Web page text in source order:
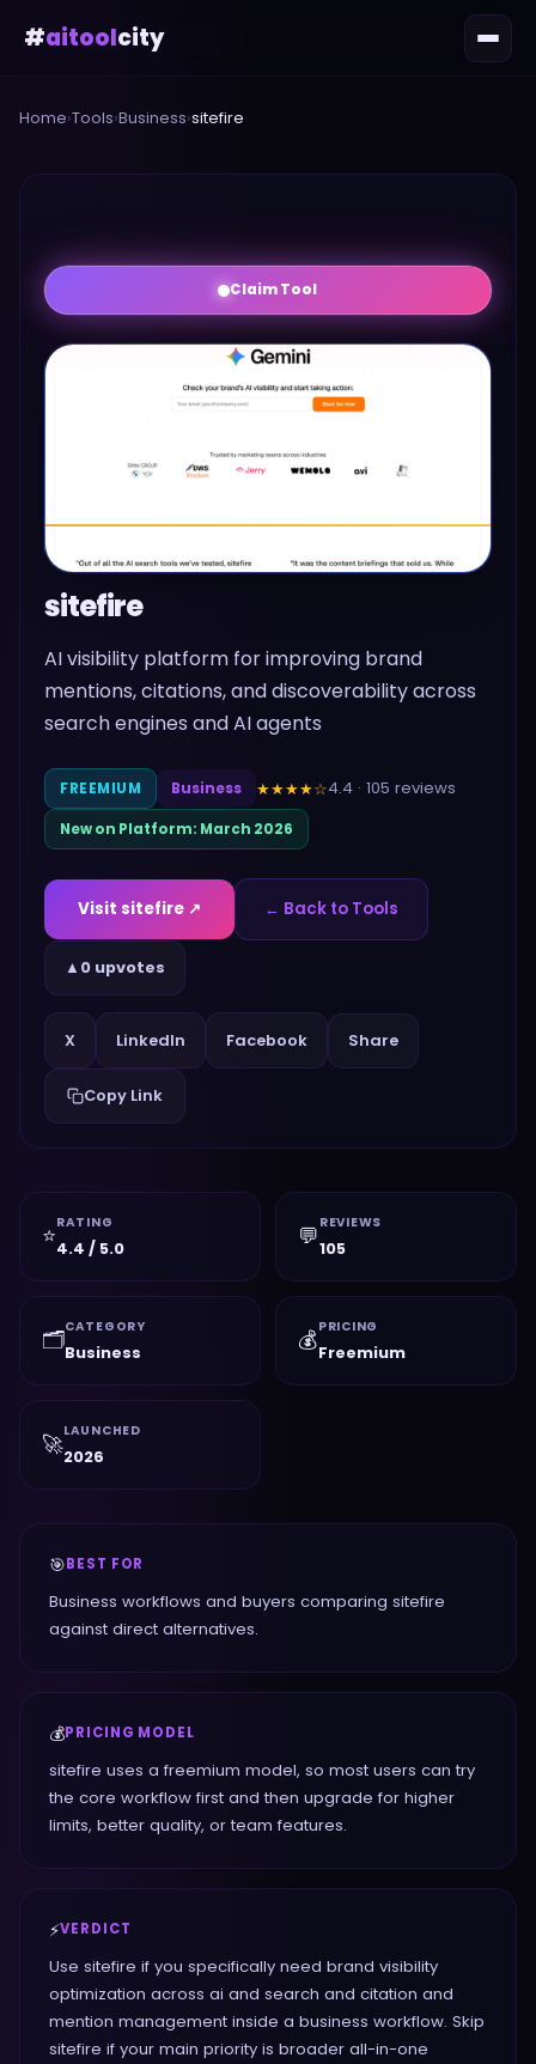
#aitoolcity
Home›Tools›Business›sitefire
Claim Tool
sitefire
AI visibility platform for improving brand
mentions, citations, and discoverability across
search engines and AI agents
FREEMIUM Business ★★★★☆4.4 · 105 reviews
New on Platform: March 2026
Visit sitefire ↗ ← Back to Tools
▲ 0 upvotes
X LinkedIn Facebook Share
Copy Link
⭐RATING
4.4 / 5.0 💬 REVIEWS
105
🗂️CATEGORY
Business 💰PRICING
Freemium
🚀LAUNCHED
2026
🎯BEST FOR
Business workflows and buyers comparing sitefire
against direct alternatives.
💰PRICING MODEL
sitefire uses a freemium model, so most users can try
the core workflow first and then upgrade for higher
limits, better quality, or team features.
⚡VERDICT
Use sitefire if you specifically need brand visibility
optimization across ai and search and citation and
mention management inside a business workflow. Skip
sitefire if your main priority is broader all-in-one